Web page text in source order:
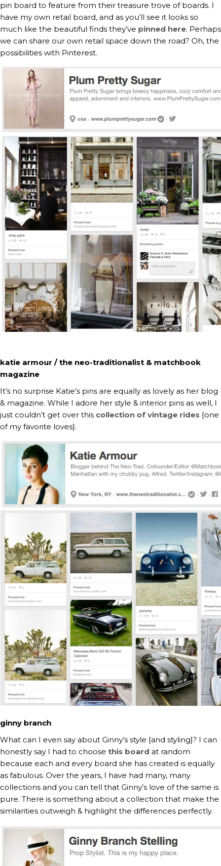
pin board to feature from their treasure trove of boards. I
have my own retail board, and as you’ll see it looks so
much like the beautiful finds they’ve pinned here. Perhaps
we can share our own retail space down the road? Oh, the
possibilities with Pinterest.
katie armour / the neo-traditionalist & matchbook
magazine
It’s no surprise Katie’s pins are equally as lovely as her blog
& magazine. While I adore her style & interior pins as well, I
just couldn’t get over this collection of vintage rides {one
of my favorite loves}.
ginny branch
What can I even say about Ginny’s style {and styling}? I can
honestly say I had to choose this board at random
because each and every board she has created is equally
as fabulous. Over the years, I have had many, many
collections and you can tell that Ginny’s love of the same is
pure. There is something about a collection that make the
similarities outweigh & highlight the differences perfectly.